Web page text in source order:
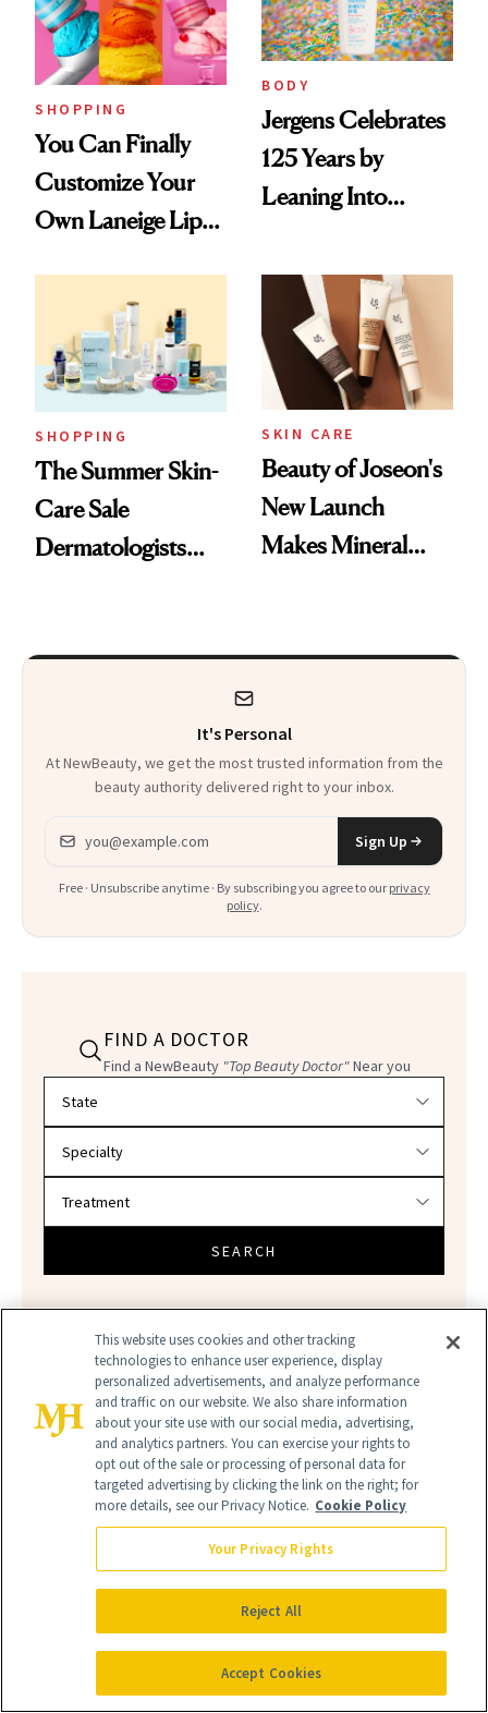
SHOPPING
You Can Finally
Customize Your
Own Laneige Lip
BODY
Jergens Celebrates
125 Years by
Leaning Into
Fragrance
SHOPPING
The Summer Skin-
Care Sale
Dermatologists
SKIN CARE
Beauty of Joseon's
New Launch
Makes Mineral
It's Personal
At NewBeauty, we get the most trusted information from the
beauty authority delivered right to your inbox.
Email address
Sign Up
Free · Unsubscribe anytime · By subscribing you agree to our privacy
policy.
FIND A DOCTOR
Find a NewBeauty "Top Beauty Doctor"Near you
SEARCH
BEAUTY SALE CVS SALE
This website uses cookies and other tracking
technologies to enhance user experience, display
personalized advertisements, and analyze performance
and traffic on our website. We also share information
about your site use with our social media, advertising,
and analytics partners. You can exercise your rights to
opt out of the sale or processing of personal data for
targeted advertising by clicking the link on the right; for
more details, see our Privacy Notice. Cookie Policy
Your Privacy Rights
Reject All
Accept Cookies